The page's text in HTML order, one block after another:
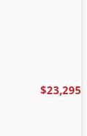
$23,295